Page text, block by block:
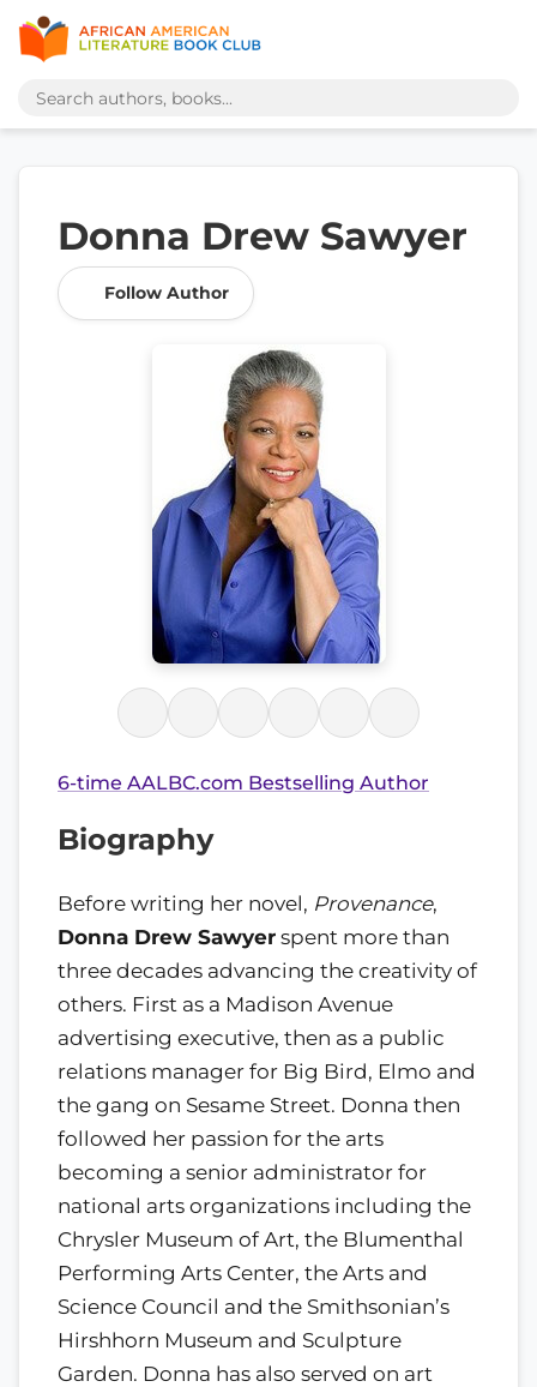
Donna Drew Sawyer
Follow Author
6-time AALBC.com Bestselling Author
Biography
Before writing her novel, Provenance,
Donna Drew Sawyer spent more than
three decades advancing the creativity of
others. First as a Madison Avenue
advertising executive, then as a public
relations manager for Big Bird, Elmo and
the gang on Sesame Street. Donna then
followed her passion for the arts
becoming a senior administrator for
national arts organizations including the
Chrysler Museum of Art, the Blumenthal
Performing Arts Center, the Arts and
Science Council and the Smithsonian’s
Hirshhorn Museum and Sculpture
Garden. Donna has also served on art